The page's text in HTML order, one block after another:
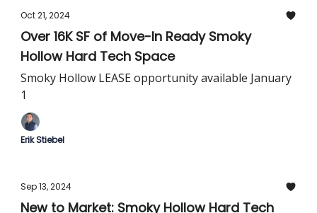
Oct 21, 2024
Over 16K SF of Move-In Ready Smoky
Hollow Hard Tech Space
Smoky Hollow LEASE opportunity available January
1
Erik Stiebel
Sep 13, 2024
New to Market: Smoky Hollow Hard Tech